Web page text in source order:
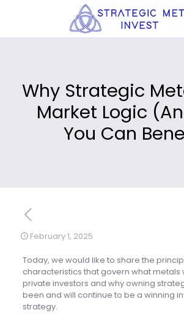
Why Strategic
Market Logic
You Can
February 1, 2025
Today, we would like to share the
characteristics that govern what metals
private investors and why owning
been and will continue to be a winning
strategy.